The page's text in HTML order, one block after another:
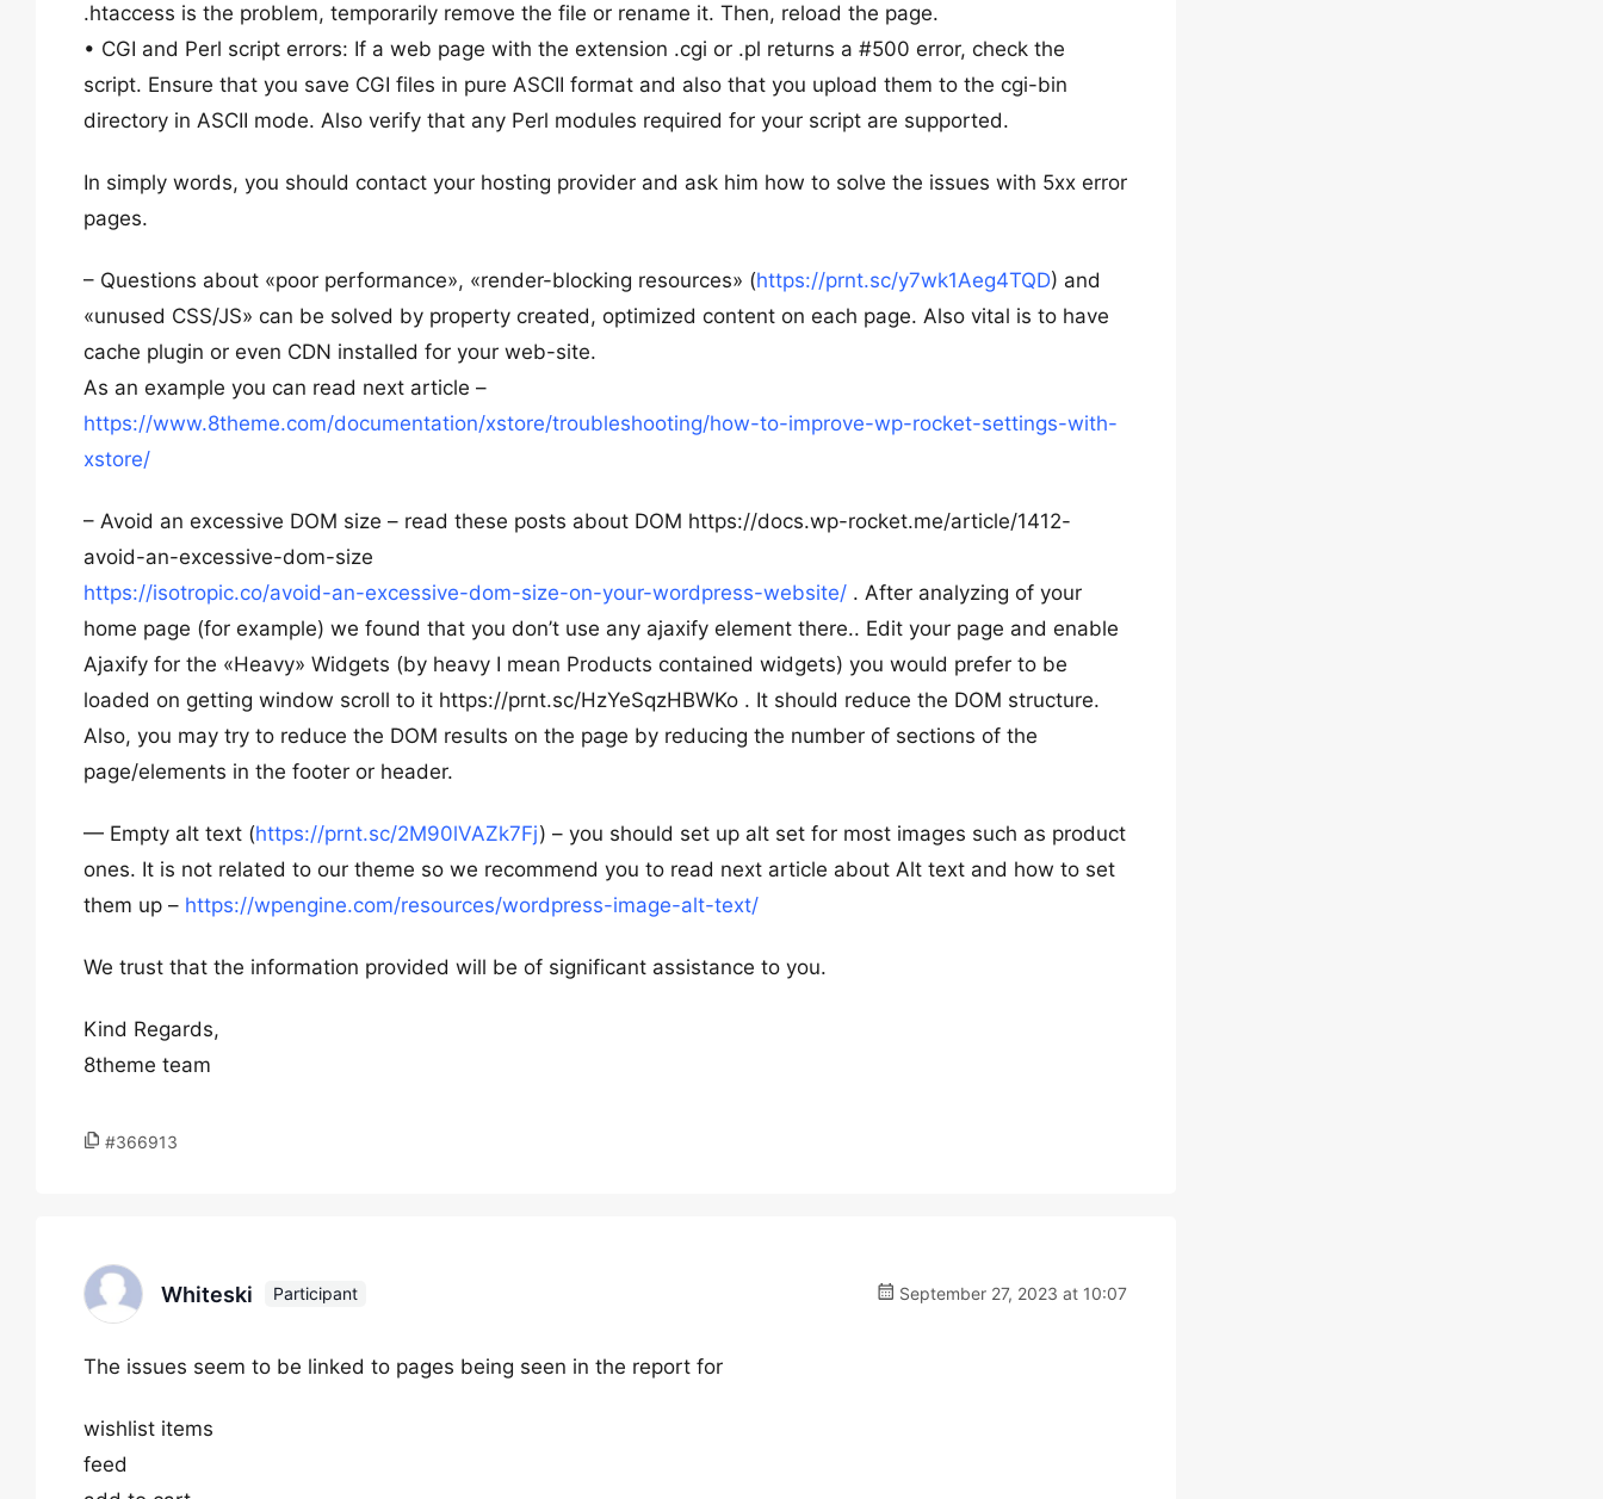
.htaccess is the problem, temporarily remove the file or rename it. Then, reload the page.
• CGI and Perl script errors: If a web page with the extension .cgi or .pl returns a #500 error, check the
script. Ensure that you save CGI files in pure ASCII format and also that you upload them to the cgi-bin
directory in ASCII mode. Also verify that any Perl modules required for your script are supported.
In simply words, you should contact your hosting provider and ask him how to solve the issues with 5xx error
pages.
– Questions about «poor performance», «render-blocking resources» (https://prnt.sc/y7wk1Aeg4TQD) and
«unused CSS/JS» can be solved by property created, optimized content on each page. Also vital is to have
cache plugin or even CDN installed for your web-site.
As an example you can read next article –
https://www.8theme.com/documentation/xstore/troubleshooting/how-to-improve-wp-rocket-settings-with-
xstore/
– Avoid an excessive DOM size – read these posts about DOM https://docs.wp-rocket.me/article/1412-
avoid-an-excessive-dom-size
https://isotropic.co/avoid-an-excessive-dom-size-on-your-wordpress-website/ . After analyzing of your
home page (for example) we found that you don’t use any ajaxify element there.. Edit your page and enable
Ajaxify for the «Heavy» Widgets (by heavy I mean Products contained widgets) you would prefer to be
loaded on getting window scroll to it https://prnt.sc/HzYeSqzHBWKo . It should reduce the DOM structure.
Also, you may try to reduce the DOM results on the page by reducing the number of sections of the
page/elements in the footer or header.
— Empty alt text (https://prnt.sc/2M90lVAZk7Fj) – you should set up alt set for most images such as product
ones. It is not related to our theme so we recommend you to read next article about Alt text and how to set
them up – https://wpengine.com/resources/wordpress-image-alt-text/
We trust that the information provided will be of significant assistance to you.
Kind Regards,
8theme team
#366913
Whiteski Participant September 27, 2023 at 10:07
The issues seem to be linked to pages being seen in the report for
wishlist items
feed